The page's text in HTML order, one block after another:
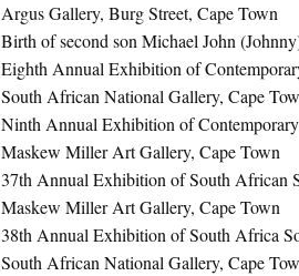
Argus Gallery, Burg Street, Cape Town
Birth of second son Michael John
Eighth Annual Exhibition of
South African National Gallery, Cape
Ninth Annual Exhibition of
Maskew Miller Art Gallery, Cape Town
37th Annual Exhibition of South African
Maskew Miller Art Gallery, Cape Town
38th Annual Exhibition of South Africa
South African National Gallery, Cape